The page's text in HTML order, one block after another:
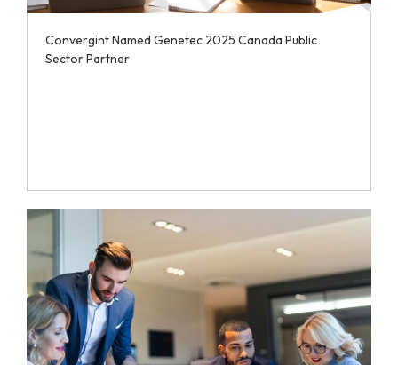
Convergint Named Genetec 2025 Canada Public
Sector Partner